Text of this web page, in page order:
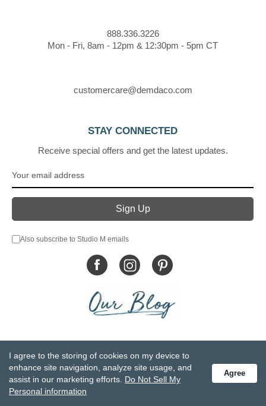
888.336.3226
Mon - Fri, 8am - 12pm & 12:30pm - 5pm CT
customercare@demdaco.com
STAY CONNECTED
Receive special offers and get the latest updates.
Also subscribe to Studio M emails
Privacy Statement
Do Not Sell My Personal Information
Accessibility Statement
Terms and Conditions
GCC-CPSIA Compliance
Site Map
I agree to the storing of cookies on my device to
enhance site navigation, analyze site usage, and
assist in our marketing efforts. Do Not Sell My
Personal information
Agree